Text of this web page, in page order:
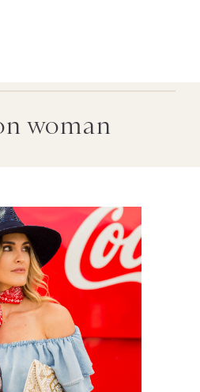
woman